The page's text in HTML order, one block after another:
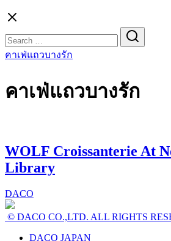
for:
คาเฟ่แถวบางรัก
คาเฟ่แถวบางรัก
WOLF Croissanterie At
Library
DACO
© DACO CO.,LTD. ALL RIGHTS
DACO JAPAN